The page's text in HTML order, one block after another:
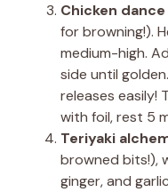
Chicken
for browning!).
medium-high.
side until golden.
releases
with foil, rest 5
Teriyaki
browned bits!),
ginger, and